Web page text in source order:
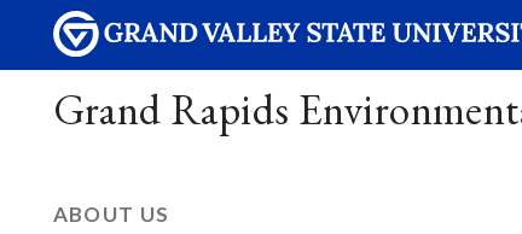
Grand Rapids
ABOUT US